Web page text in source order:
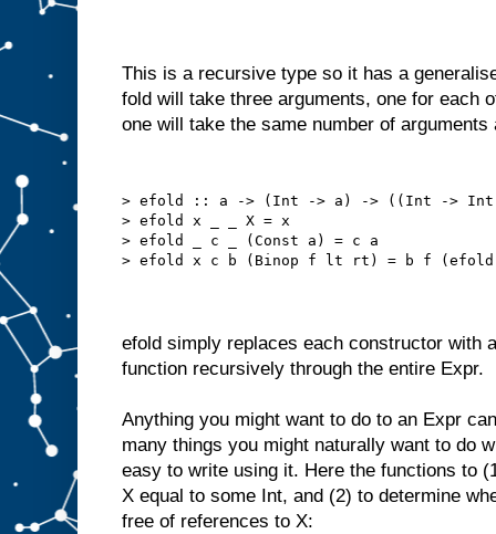
This is a recursive type so it has a
fold will take three arguments, one for each
one will take the same number of
> efold :: a -> (Int -> a) -> ((Int -> Int
> efold x _ _ X = x
> efold _ c _ (Const a) = c a
> efold x c b (Binop f lt rt) = b f
efold simply replaces each constructor with
function recursively through the entire Expr.
Anything you might want to do to an Expr
many things you might naturally want to do
easy to write using it. Here the functions to
X equal to some Int, and (2) to determine
free of references to X: